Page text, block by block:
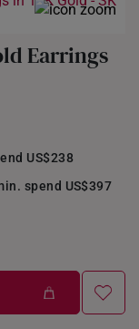
Earrings
US$238
spend US$397